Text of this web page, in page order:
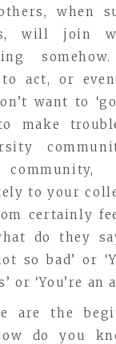
when
will join
act, or
want to
make
to your
certainly
do they
so bad’ or
or ‘You’re an
are the
do you